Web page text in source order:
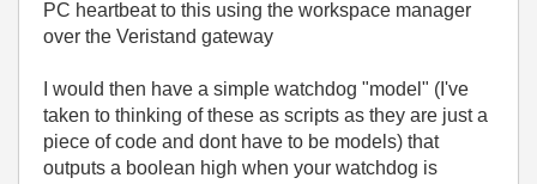
PC heartbeat to this using the workspace manager
over the Veristand gateway
I would then have a simple watchdog "model" (I've
taken to thinking of these as scripts as they are just a
piece of code and dont have to be models) that
outputs a boolean high when your watchdog is